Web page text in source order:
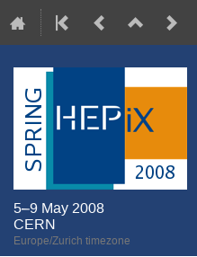
5–9 May 2008
CERN
Europe/Zurich timezone